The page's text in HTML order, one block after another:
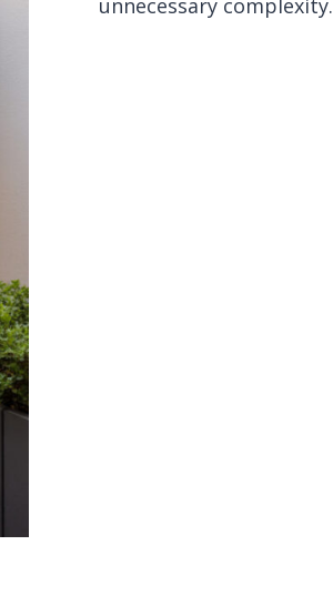
unnecessary complexity.